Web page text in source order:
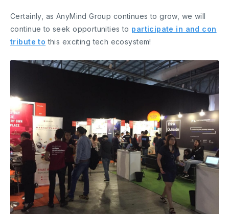
Certainly, as AnyMind Group continues to grow, we will
continue to seek opportunities to participate in and con
tribute to this exciting tech ecosystem!